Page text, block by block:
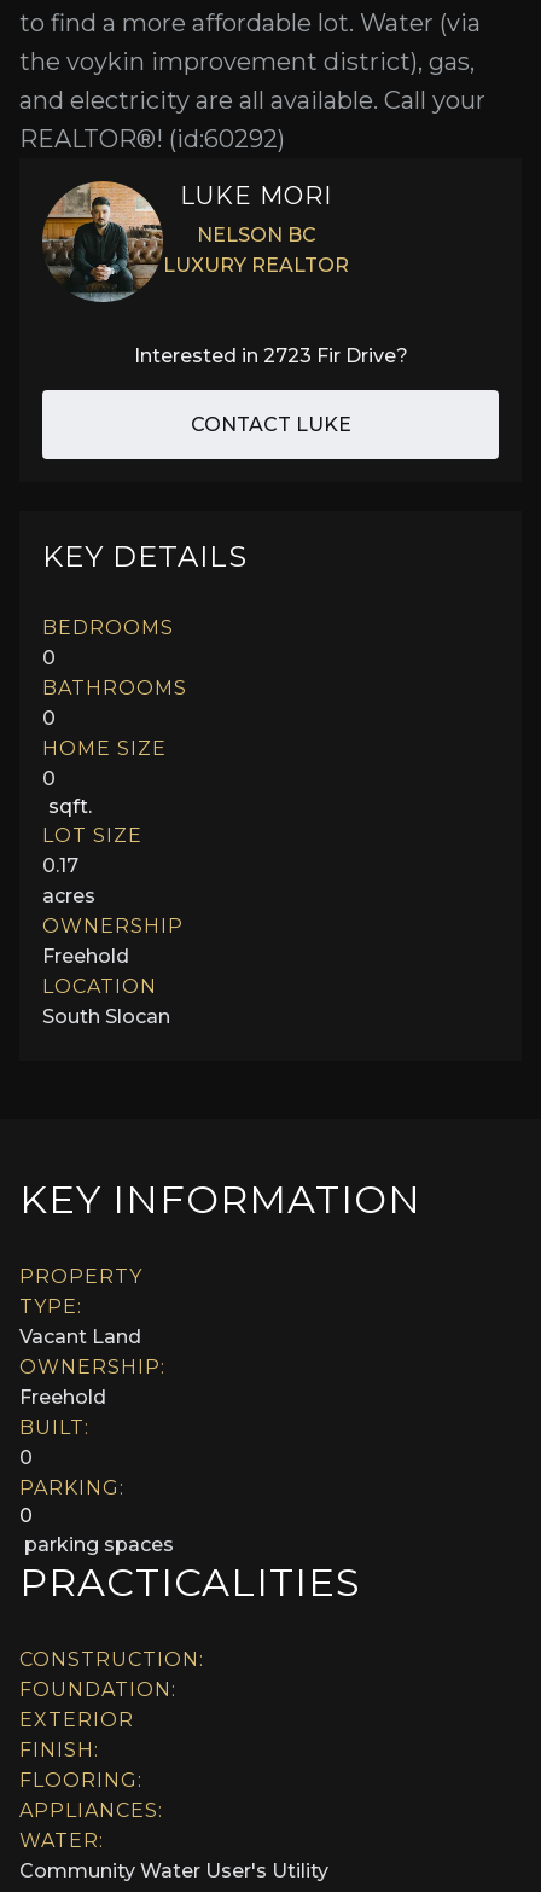
to find a more affordable lot. Water (via
the voykin improvement district), gas,
and electricity are all available. Call your
REALTOR®! (id:60292)
LUKE MORI
NELSON BC
LUXURY REALTOR
Interested in 2723 Fir Drive?
CONTACT LUKE
KEY DETAILS
BEDROOMS
0
BATHROOMS
0
HOME SIZE
0
sqft.
LOT SIZE
0.17
acres
OWNERSHIP
Freehold
LOCATION
South Slocan
KEY INFORMATION
PROPERTY
TYPE:
Vacant Land
OWNERSHIP:
Freehold
BUILT:
0
PARKING:
0
parking spaces
PRACTICALITIES
CONSTRUCTION:
FOUNDATION:
EXTERIOR
FINISH:
FLOORING:
APPLIANCES:
WATER:
Community Water User's Utility